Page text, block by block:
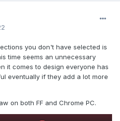
you don't have selected is
time seems an unnecessary
it comes to design everyone has
eventually if they add a lot more
on both FF and Chrome PC.